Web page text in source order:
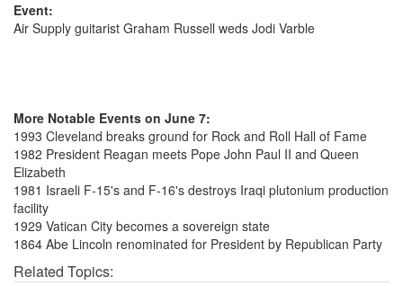
Event:
Air Supply guitarist Graham Russell weds Jodi Varble
More Notable Events on June 7:
1993 Cleveland breaks ground for Rock and Roll Hall of Fame
1982 President Reagan meets Pope John Paul II and Queen
Elizabeth
1981 Israeli F-15's and F-16's destroys Iraqi plutonium production
facility
1929 Vatican City becomes a sovereign state
1864 Abe Lincoln renominated for President by Republican Party
Related Topics: